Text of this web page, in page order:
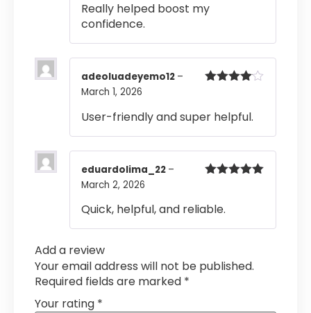
Really helped boost my
confidence.
adeoluadeyemo12 –
March 1, 2026
User-friendly and super helpful.
eduardolima_22 –
March 2, 2026
Quick, helpful, and reliable.
Add a review
Your email address will not be published.
Required fields are marked *
Your rating *